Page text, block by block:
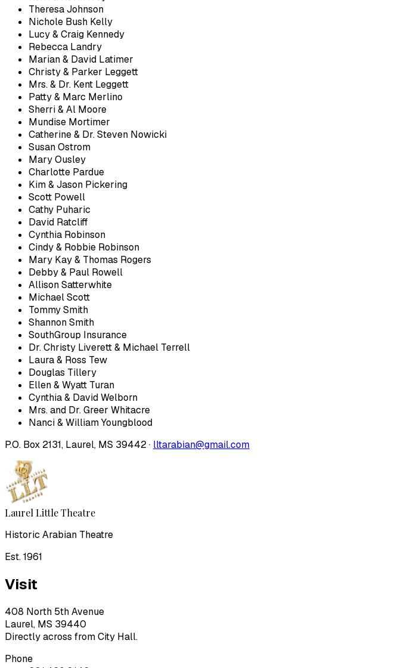
Theresa Johnson
Nichole Bush Kelly
Lucy & Craig Kennedy
Rebecca Landry
Marian & David Latimer
Christy & Parker Leggett
Mrs. & Dr. Kent Leggett
Patty & Marc Merlino
Sherri & Al Moore
Mundise Mortimer
Catherine & Dr. Steven Nowicki
Susan Ostrom
Mary Ousley
Charlotte Pardue
Kim & Jason Pickering
Scott Powell
Cathy Puharic
David Ratcliff
Cynthia Robinson
Cindy & Robbie Robinson
Mary Kay & Thomas Rogers
Debby & Paul Rowell
Allison Satterwhite
Michael Scott
Tommy Smith
Shannon Smith
SouthGroup Insurance
Dr. Christy Liverett & Michael Terrell
Laura & Ross Tew
Douglas Tillery
Ellen & Wyatt Turan
Cynthia & David Welborn
Mrs. and Dr. Greer Whitacre
Nanci & William Youngblood
P.O. Box 2131, Laurel, MS 39442 · lltarabian@gmail.com
Laurel Little Theatre
Historic Arabian Theatre
Est. 1961
Visit
408 North 5th Avenue
Laurel, MS 39440
Directly across from City Hall.
Phone